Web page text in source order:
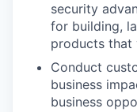
security
for building,
products that
Conduct
business
business